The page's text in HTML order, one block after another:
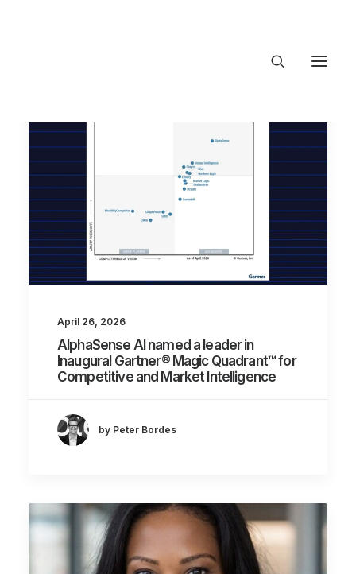
About Trajectory
Innovation Insights
Investments
Contact US
Let's talk
April 26, 2026
AlphaSense AI named a leader in
Inaugural Gartner® Magic Quadrant™ for
Competitive and Market Intelligence
by Peter Bordes